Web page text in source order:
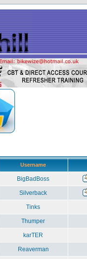
Username
BigBadBoss
Silverback
Tinks
Thumper
karTER
Reaverman